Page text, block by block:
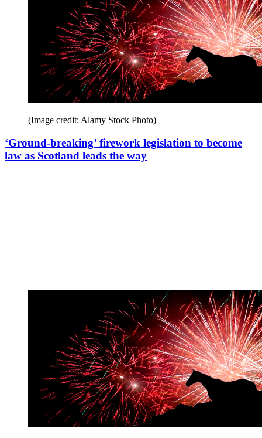
(Image credit: Alamy Stock Photo)
‘Ground-breaking’ firework legislation to become
law as Scotland leads the way